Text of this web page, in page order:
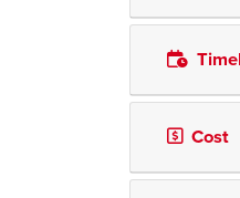
Cost